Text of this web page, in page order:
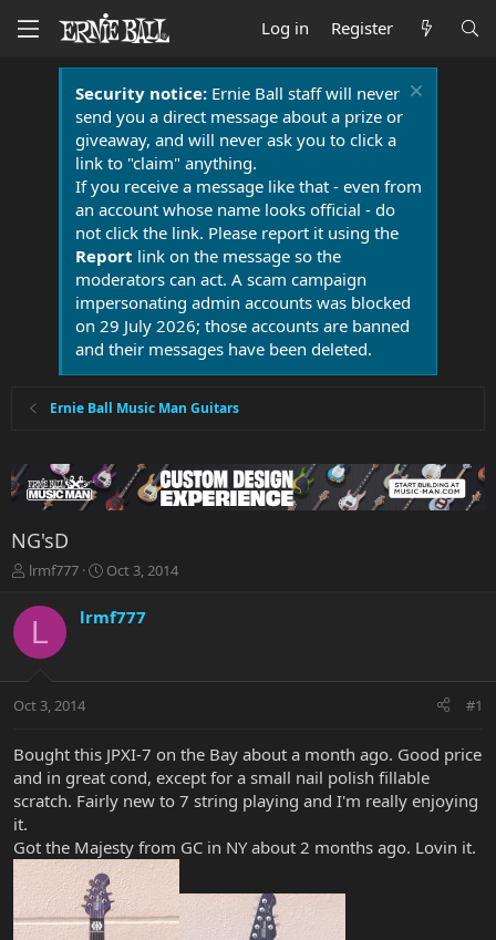
Log in Register
Security notice:Ernie Ball staff will never
send you a direct message about a prize or
giveaway, and will never ask you to click a
link to "claim" anything.
If you receive a message like that - even from
an account whose name looks official - do
not click the link. Please report it using the
Report link on the message so the
moderators can act. A scam campaign
impersonating admin accounts was blocked
on 29 July 2026; those accounts are banned
and their messages have been deleted.
Ernie Ball Music Man Guitars
NG'sD
T
r
a
t
r
e
r
lrmf777
S
a
r
a
Oct 3, 2014
L lrmf777
Oct 3, 2014 #1
Bought this JPXI-7 on the Bay about a month ago. Good price
and in great cond, except for a small nail polish fillable
scratch. Fairly new to 7 string playing and I'm really enjoying
it.
Got the Majesty from GC in NY about 2 months ago. Lovin it.